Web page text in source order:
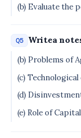
(b) Evaluate the
Q5 Writea
(b) Problems of
(c)
(d)
(e) Role of